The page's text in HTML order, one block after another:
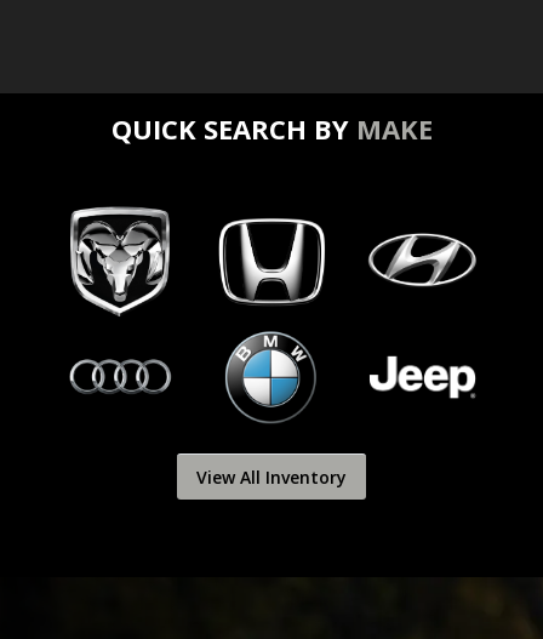
QUICK SEARCH BY MAKE
View All Inventory